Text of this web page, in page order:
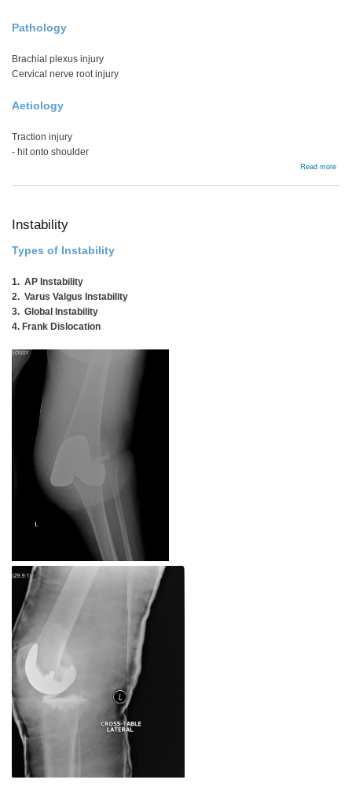
Pathology
Brachial plexus injury
Cervical nerve root injury
Aetiology
Traction injury
- hit onto shoulder
Read more
&
Instability
Types of Instability
1. AP Instability
2. Varus Valgus Instability
3. Global Instability
4. Frank Dislocation